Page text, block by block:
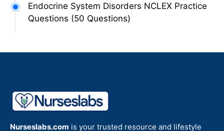
Endocrine System Disorders NCLEX Practice
Questions (50 Questions)
Nurseslabs.com is your trusted resource and lifestyle